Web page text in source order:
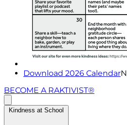
Download 2026 Calendar
BECOME A RAKTIVIST®
Kindness at School